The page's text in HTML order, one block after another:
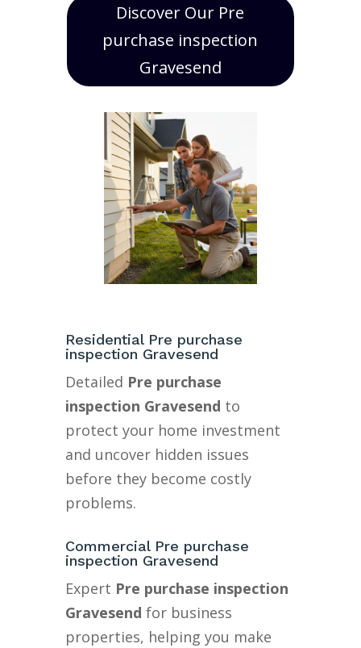
Discover Our Pre
purchase inspection
Gravesend
Residential Pre purchase
inspection Gravesend
Detailed Pre purchase
inspection Gravesend to
protect your home investment
and uncover hidden issues
before they become costly
problems.
Commercial Pre purchase
inspection Gravesend
Expert Pre purchase inspection
Gravesend for business
properties, helping you make